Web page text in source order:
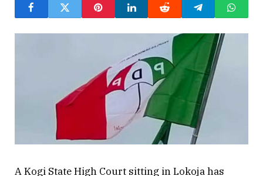
A Kogi State High Court sitting in Lokoja has